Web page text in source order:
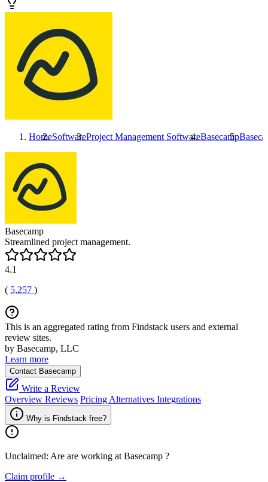
HomeSoftwareProject Management SoftwareBasecamp
Basecamp
Streamlined project management.
4.1
( 5,257 )
This is an aggregated rating from Findstack users and external
review sites.
by Basecamp, LLC
Learn more
Contact Basecamp
Write a Review
Overview Reviews Pricing Alternatives Integrations
Why is Findstack free?
Unclaimed: Are are working at Basecamp ?
Claim profile →